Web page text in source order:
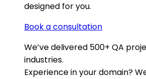
designed for you.
Book a consultation
We’ve delivered 500+ QA
industries.
Experience in your domain?